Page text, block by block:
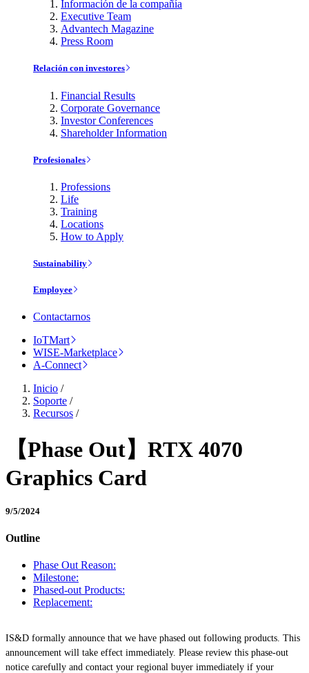
Información de la compañía
Executive Team
Advantech Magazine
Press Room
Relación con investores
Financial Results
Corporate Governance
Investor Conferences
Shareholder Information
Profesionales
Professions
Life
Training
Locations
How to Apply
Sustainability
Employee
Contactarnos
IoTMart
WISE-Marketplace
A-Connect
Inicio /
Soporte /
Recursos /
【Phase Out】RTX 4070
Graphics Card
9/5/2024
Outline
Phase Out Reason:
Milestone:
Phased-out Products:
Replacement:
IS&D formally announce that we have phased out following products. This
announcement will take effect immediately. Please review this phase-out
notice carefully and contact your regional buyer immediately if your